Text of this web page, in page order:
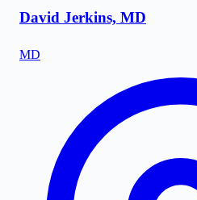
David Jerkins, MD
MD